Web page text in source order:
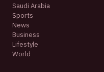
Saudi Arabia
Sports
News
Business
Lifestyle
World